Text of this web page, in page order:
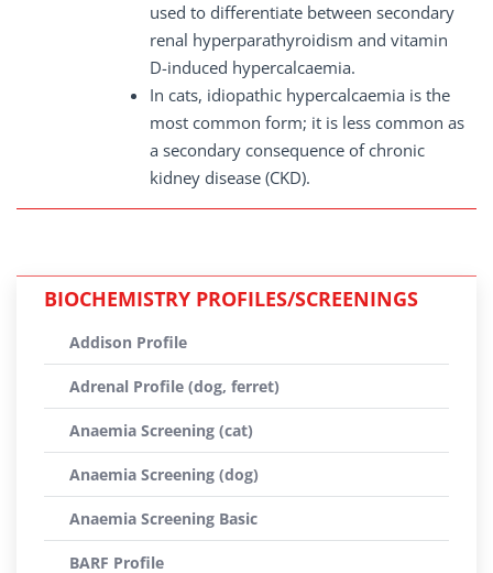
used to differentiate between secondary
renal hyperparathyroidism and vitamin
D-induced hypercalcaemia.
In cats, idiopathic hypercalcaemia is the
most common form; it is less common as
a secondary consequence of chronic
kidney disease (CKD).
BIOCHEMISTRY PROFILES/SCREENINGS
Addison Profile
Adrenal Profile (dog, ferret)
Anaemia Screening (cat)
Anaemia Screening (dog)
Anaemia Screening Basic
BARF Profile